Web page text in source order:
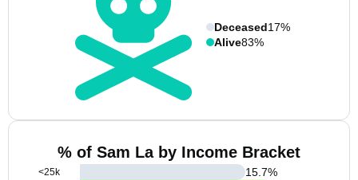
Deceased17%
Alive83%
% of Sam La by Income Bracket
<25k
15.7%